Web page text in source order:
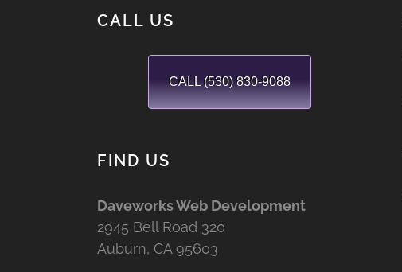
CALL US
CALL (530) 830-9088
FIND US
Daveworks Web Development
2945 Bell Road 320
Auburn, CA 95603